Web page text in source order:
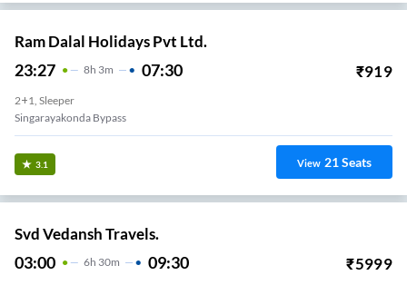
Ram Dalal Holidays Pvt Ltd.
23:27 8H 3m 07:30 ₹919
2+1, Sleeper
Singarayakonda Bypass
3.1 View 21Seats
Svd Vedansh Travels.
03:00 6H 30m 09:30 ₹5999